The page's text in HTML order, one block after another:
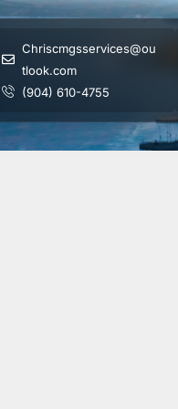
Chriscmgsservices@ou
tlook.com
(904) 610-4755